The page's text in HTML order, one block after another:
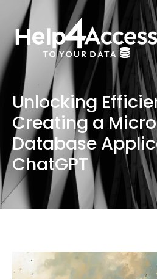
Unlocking
Creating a
Database
ChatGPT